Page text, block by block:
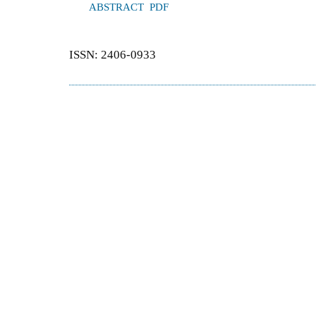
ABSTRACT PDF
ISSN: 2406-0933